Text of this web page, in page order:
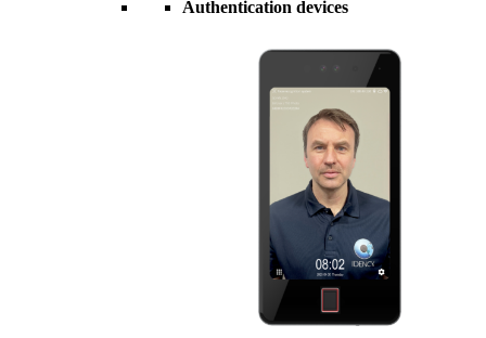
Authentication devices